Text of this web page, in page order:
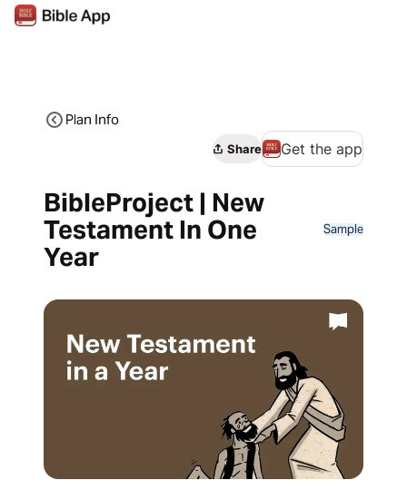
Plan Info
Share Get the app
BibleProject | New
Testament In One
Year
Sample